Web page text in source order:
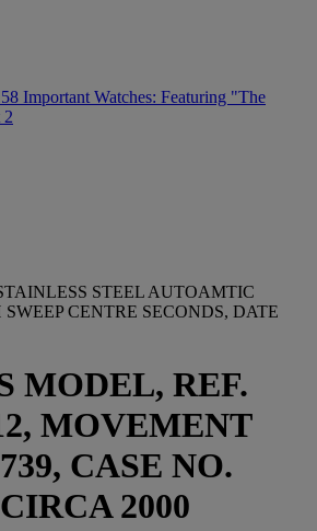
Important Watches: Featuring "The
2
STEEL AUTOAMTIC
CENTRE SECONDS, DATE
MODEL, REF.
MOVEMENT
CASE NO.
CIRCA 2000